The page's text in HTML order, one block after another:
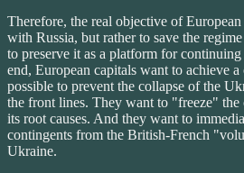
Therefore, the real objective of
with Russia, but rather to save the
to preserve it as a platform for
end, European capitals want to achieve a
possible to prevent the collapse of the
the front lines. They want to "freeze"
its root causes. And they want to
contingents from the British-French
Ukraine.